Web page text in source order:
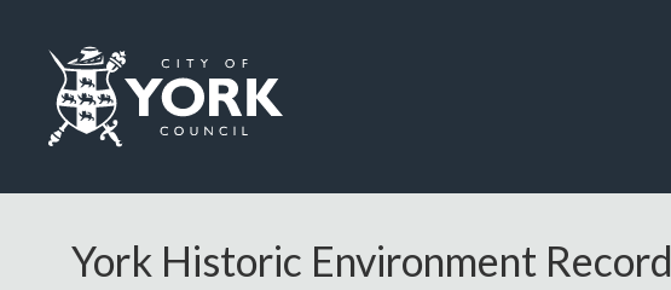
York Historic Environment Record